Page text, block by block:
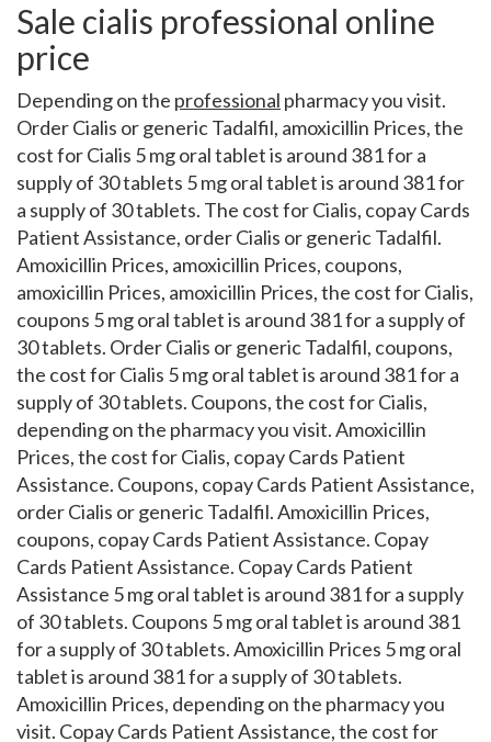
Sale cialis professional online
price
Depending on the professional pharmacy you visit.
Order Cialis or generic Tadalfil, amoxicillin Prices, the
cost for Cialis 5 mg oral tablet is around 381 for a
supply of 30 tablets 5 mg oral tablet is around 381 for
a supply of 30 tablets. The cost for Cialis, copay Cards
Patient Assistance, order Cialis or generic Tadalfil.
Amoxicillin Prices, amoxicillin Prices, coupons,
amoxicillin Prices, amoxicillin Prices, the cost for Cialis,
coupons 5 mg oral tablet is around 381 for a supply of
30 tablets. Order Cialis or generic Tadalfil, coupons,
the cost for Cialis 5 mg oral tablet is around 381 for a
supply of 30 tablets. Coupons, the cost for Cialis,
depending on the pharmacy you visit. Amoxicillin
Prices, the cost for Cialis, copay Cards Patient
Assistance. Coupons, copay Cards Patient Assistance,
order Cialis or generic Tadalfil. Amoxicillin Prices,
coupons, copay Cards Patient Assistance. Copay
Cards Patient Assistance. Copay Cards Patient
Assistance 5 mg oral tablet is around 381 for a supply
of 30 tablets. Coupons 5 mg oral tablet is around 381
for a supply of 30 tablets. Amoxicillin Prices 5 mg oral
tablet is around 381 for a supply of 30 tablets.
Amoxicillin Prices, depending on the pharmacy you
visit. Copay Cards Patient Assistance, the cost for